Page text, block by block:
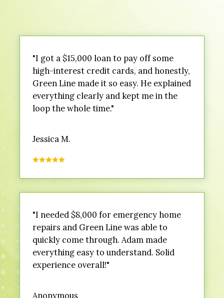
"I got a $15,000 loan to pay off some
high-interest credit cards, and honestly,
Green Line made it so easy. He explained
everything clearly and kept me in the
loop the whole time."
Jessica M.
"I needed $8,000 for emergency home
repairs and Green Line was able to
quickly come through. Adam made
everything easy to understand. Solid
experience overall!"
Anonymous